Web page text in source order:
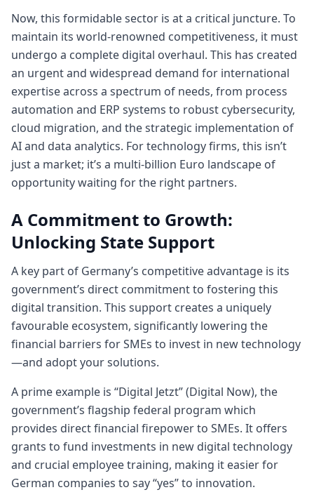
Now, this formidable sector is at a critical juncture. To
maintain its world-renowned competitiveness, it must
undergo a complete digital overhaul. This has created
an urgent and widespread demand for international
expertise across a spectrum of needs, from process
automation and ERP systems to robust cybersecurity,
cloud migration, and the strategic implementation of
AI and data analytics. For technology firms, this isn’t
just a market; it’s a multi-billion Euro landscape of
opportunity waiting for the right partners.
A Commitment to Growth:
Unlocking State Support
A key part of Germany’s competitive advantage is its
government’s direct commitment to fostering this
digital transition. This support creates a uniquely
favourable ecosystem, significantly lowering the
financial barriers for SMEs to invest in new technology
—and adopt your solutions.
A prime example is “Digital Jetzt” (Digital Now), the
government’s flagship federal program which
provides direct financial firepower to SMEs. It offers
grants to fund investments in new digital technology
and crucial employee training, making it easier for
German companies to say “yes” to innovation.